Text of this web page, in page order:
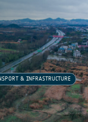
& INFRASTRUCTURE